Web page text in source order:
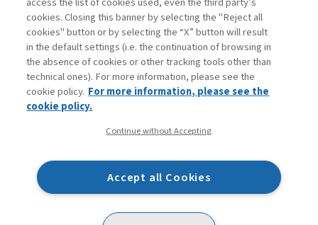
Contacts
Subscribe
Archived columns
Privacy
Accessibility statement
Mappa del sito
cookies. Closing this banner by selecting the "Reject all
cookies" button or by selecting the “X” button will result
in the default settings (i.e. the continuation of browsing in
the absence of cookies or other tracking tools other than
technical ones). For more information, please see the
cookie policy. For more information, please see the
cookie policy.
Continue without Accepting
Accept all Cookies